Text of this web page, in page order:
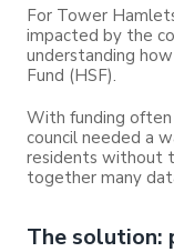
For Tower
impacted by the
understanding
Fund (HSF).
With funding
council needed a
residents without
together many
The solution: